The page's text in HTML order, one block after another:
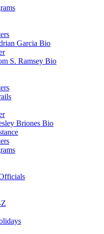
Garcia Bio
S. Ramsey Bio
Briones Bio